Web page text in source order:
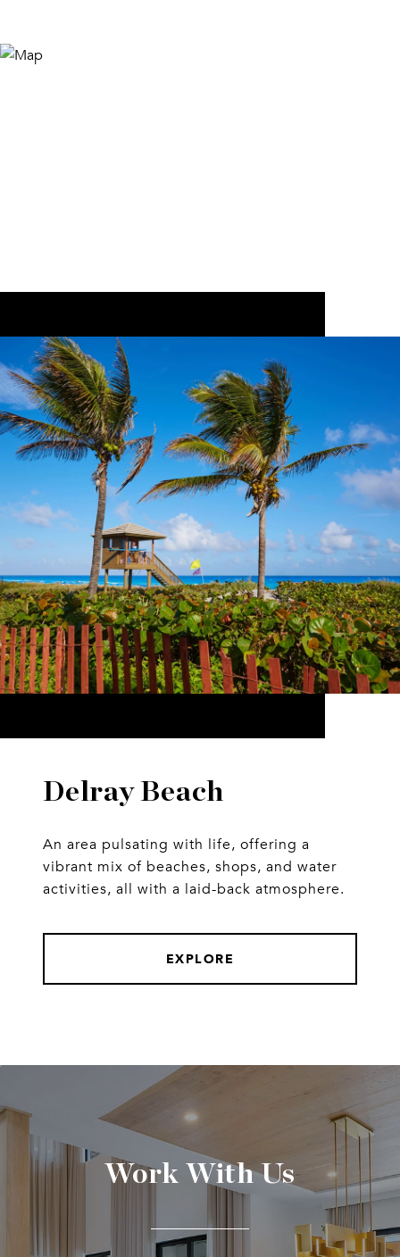
Delray Beach
An area pulsating with life, offering a
vibrant mix of beaches, shops, and water
activities, all with a laid-back atmosphere.
EXPLORE
Work With Us